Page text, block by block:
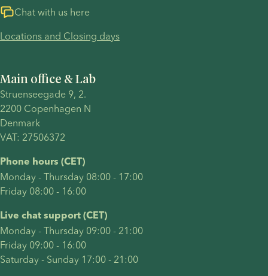
Main office & Lab
Struenseegade 9, 2.
2200 Copenhagen N
Denmark
VAT: 27506372
Phone hours (CET)
Monday - Thursday 08:00 - 17:00
Friday 08:00 - 16:00
Live chat support (CET)
Monday - Thursday 09:00 - 21:00
Friday 09:00 - 16:00
Saturday - Sunday 17:00 - 21:00
Chat with us here
Locations and Closing days